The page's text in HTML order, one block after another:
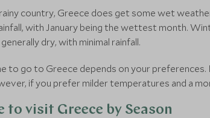
country, Greece does get some wet
with January being the wettest month.
dry, with minimal rainfall.
to go to Greece depends on your
if you prefer milder temperatures and a
to visit Greece by Season